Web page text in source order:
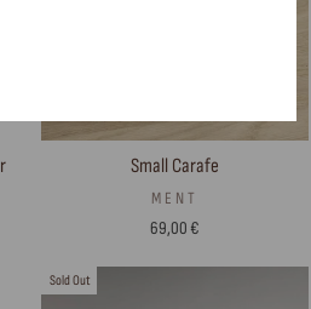
Small Carafe
MENT
69,00 €
Sold Out